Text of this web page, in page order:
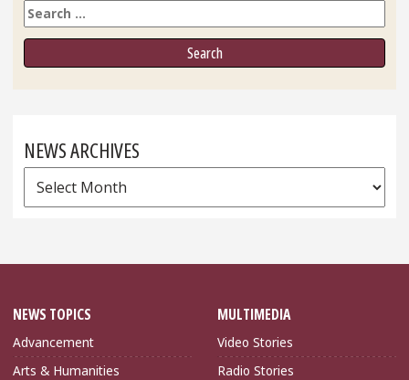
Search
NEWS ARCHIVES
News
Archives
NEWS TOPICS
Advancement
Arts & Humanities
MULTIMEDIA
Video Stories
Radio Stories